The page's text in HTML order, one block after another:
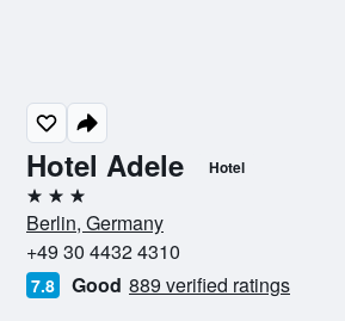
Hotel Adele Hotel
3 stars
Berlin, Germany
+49 30 4432 4310
7.8 Good 889 verified ratings